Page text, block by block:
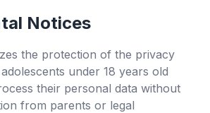
Notices
the protection of the privacy
under 18 years old
their personal data without
from parents or legal